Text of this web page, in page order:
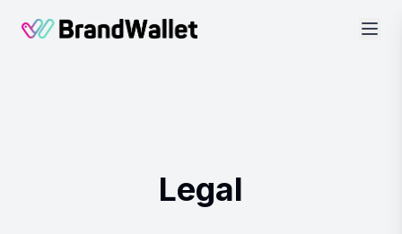
BrandWallet
Legal